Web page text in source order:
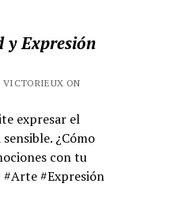
y Expresión
VICTORIEUX ON
expresar el
¿Cómo
con tu
#Arte #Expresión